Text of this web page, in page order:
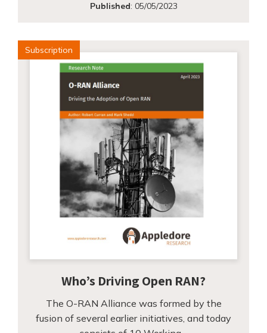
Published: 05/05/2023
Subscription
Who’s Driving Open RAN?
The O-RAN Alliance was formed by the
fusion of several earlier initiatives, and today